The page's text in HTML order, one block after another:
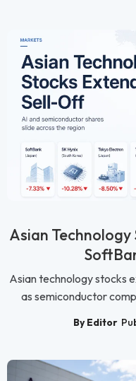
Asian
Asian technology stocks
as semiconductor
By Editor